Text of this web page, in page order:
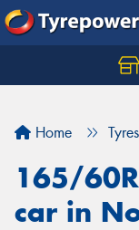
Home Tyres
165/
car in